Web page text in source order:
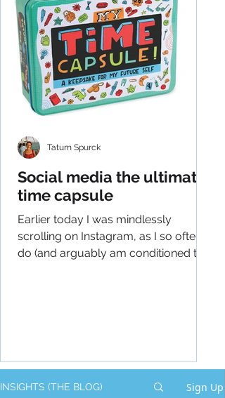
Social media the ultimate
time capsule
Earlier today I was mindlessly
scrolling on Instagram, as I so often
do (and arguably am conditioned to
Tatum Spurck
INSIGHTS (THE BLOG) Sign Up